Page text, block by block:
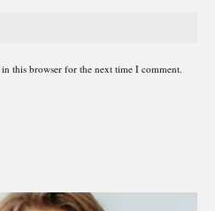
this browser for the next time I comment.